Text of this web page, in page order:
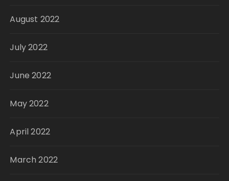
August 2022
July 2022
June 2022
May 2022
April 2022
March 2022